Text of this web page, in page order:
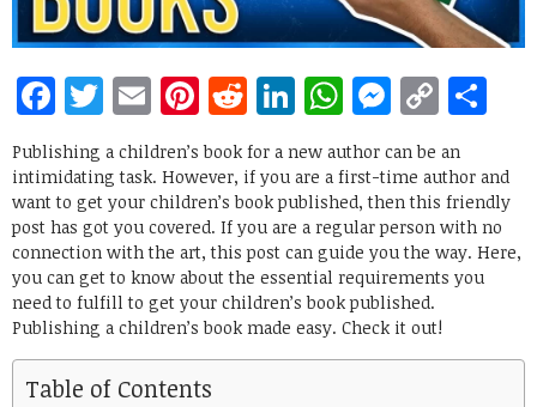
Facebook
Twitter
EmailPinterest
RedditLinkedIn
WhatsApp
Copy
Publishing a children’s book for a new author can be an
intimidating task. However, if you are a first-time author and
want to get your children’s book published, then this friendly
post has got you covered. If you are a regular person with no
connection with the art, this post can guide you the way. Here,
you can get to know about the essential requirements you
need to fulfill to get your children’s book published.
Publishing a children’s book made easy. Check it out!
Table of Contents